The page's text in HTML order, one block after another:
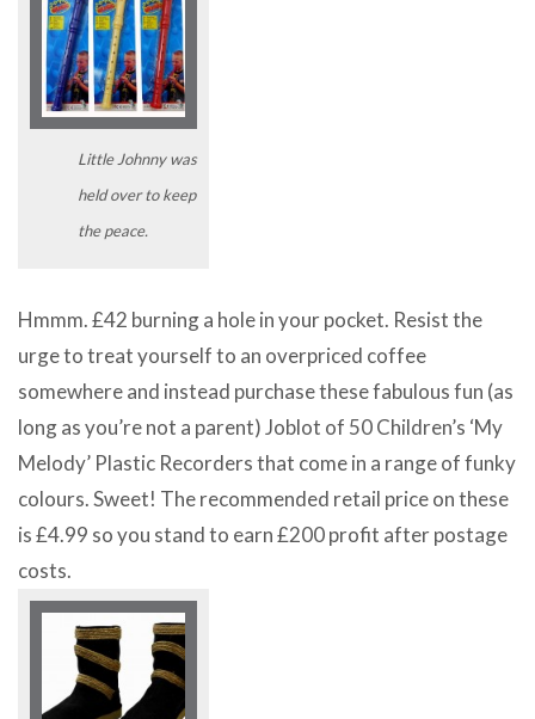
Little Johnny was
held over to keep
the peace.
Hmmm. £42 burning a hole in your pocket. Resist the
urge to treat yourself to an overpriced coffee
somewhere and instead purchase these fabulous fun (as
long as you’re not a parent) Joblot of 50 Children’s ‘My
Melody’ Plastic Recorders that come in a range of funky
colours. Sweet! The recommended retail price on these
is £4.99 so you stand to earn £200 profit after postage
costs.